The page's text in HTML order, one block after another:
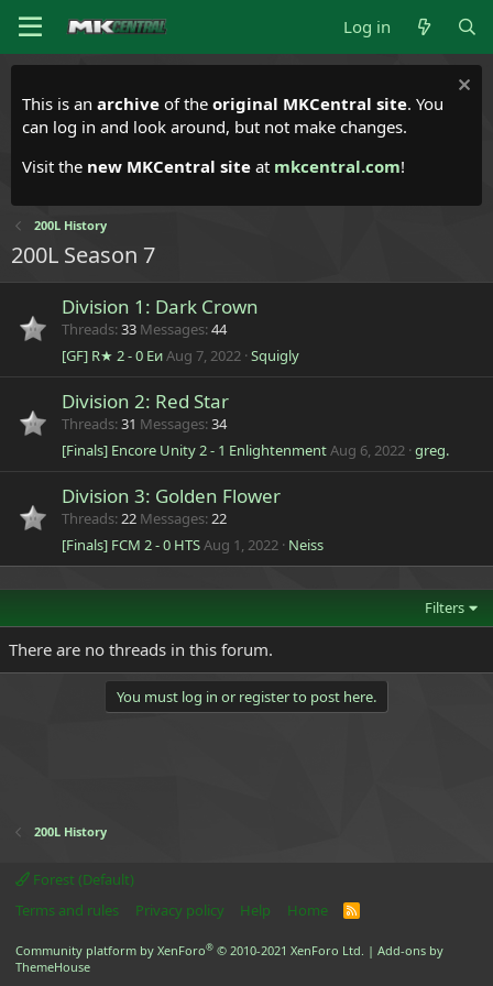
Log in
This is an archive of the original MKCentral site. You
can log in and look around, but not make changes.
Visit the new MKCentral site at mkcentral.com!
200L History
200L Season 7
Division 1: Dark Crown
Threads 33 Messages 44
[GF] R★ 2 - 0 EиAug 7, 2022 Squigly
Division 2: Red Star
Threads 31 Messages 34
[Finals] Encore Unity 2 - 1 EnlightenmentAug 6, 2022 greg.
Division 3: Golden Flower
Threads 22 Messages 22
[Finals] FCM 2 - 0 HTSAug 1, 2022 Neiss
Filters
There are no threads in this forum.
You must log in or register to post here.
200L History
Forest (Default)
Terms and rules
Privacy policy Help Home
R
Community platform by XenForo® © 2010-2021 XenForo Ltd. | Add-ons by
ThemeHouse